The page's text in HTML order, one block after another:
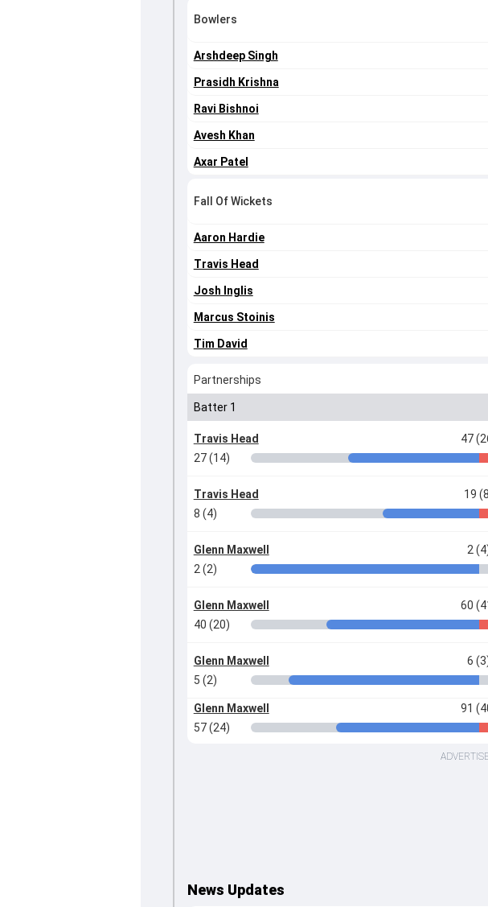
Bowlers
Arshdeep Singh
Prasidh Krishna
Ravi Bishnoi
Avesh Khan
Axar Patel
Fall Of Wickets
Aaron Hardie
Travis Head
Josh Inglis
Marcus Stoinis
Tim David
Partnerships
Batter 1
Travis Head 47
27 (14)
Travis Head 19
8 (4)
Glenn Maxwell 2
2 (2)
Glenn Maxwell 60
40 (20)
Glenn Maxwell 6
5 (2)
Glenn Maxwell 91
57 (24)
News Updates